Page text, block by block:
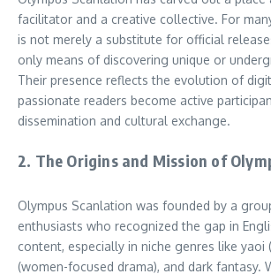
facilitator and a creative collective. For
is not merely a substitute for official
only means of discovering unique or
Their presence reflects the evolution of
passionate readers become active
dissemination and cultural exchange.
2. The Origins and Mission of
Olympus Scanlation was founded by a
enthusiasts who recognized the gap in
content, especially in niche genres like yaoi
(women-focused drama), and dark fantasy.